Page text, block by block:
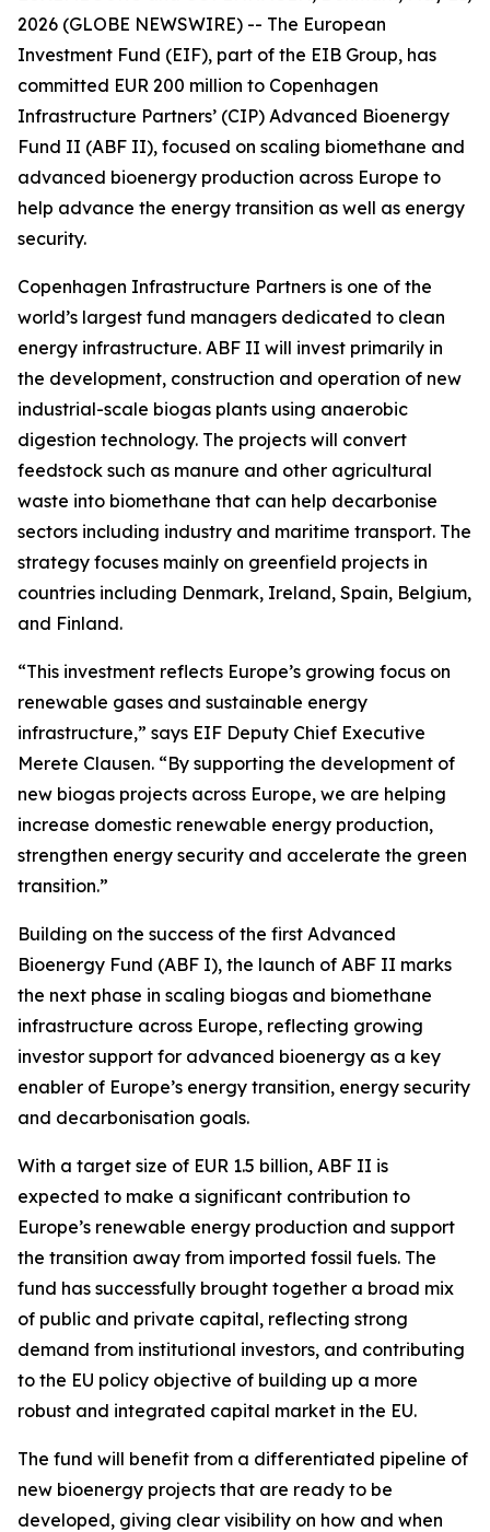
2026 (GLOBE NEWSWIRE) -- The European
Investment Fund (EIF), part of the EIB Group, has
committed EUR 200 million to Copenhagen
Infrastructure Partners’ (CIP) Advanced Bioenergy
Fund II (ABF II), focused on scaling biomethane and
advanced bioenergy production across Europe to
help advance the energy transition as well as energy
security.
Copenhagen Infrastructure Partners is one of the
world’s largest fund managers dedicated to clean
energy infrastructure. ABF II will invest primarily in
the development, construction and operation of new
industrial-scale biogas plants using anaerobic
digestion technology. The projects will convert
feedstock such as manure and other agricultural
waste into biomethane that can help decarbonise
sectors including industry and maritime transport. The
strategy focuses mainly on greenfield projects in
countries including Denmark, Ireland, Spain, Belgium,
and Finland.
“This investment reflects Europe’s growing focus on
renewable gases and sustainable energy
infrastructure,” says EIF Deputy Chief Executive
Merete Clausen. “By supporting the development of
new biogas projects across Europe, we are helping
increase domestic renewable energy production,
strengthen energy security and accelerate the green
transition.”
Building on the success of the first Advanced
Bioenergy Fund (ABF I), the launch of ABF II marks
the next phase in scaling biogas and biomethane
infrastructure across Europe, reflecting growing
investor support for advanced bioenergy as a key
enabler of Europe’s energy transition, energy security
and decarbonisation goals.
With a target size of EUR 1.5 billion, ABF II is
expected to make a significant contribution to
Europe’s renewable energy production and support
the transition away from imported fossil fuels. The
fund has successfully brought together a broad mix
of public and private capital, reflecting strong
demand from institutional investors, and contributing
to the EU policy objective of building up a more
robust and integrated capital market in the EU.
The fund will benefit from a differentiated pipeline of
new bioenergy projects that are ready to be
developed, giving clear visibility on how and when